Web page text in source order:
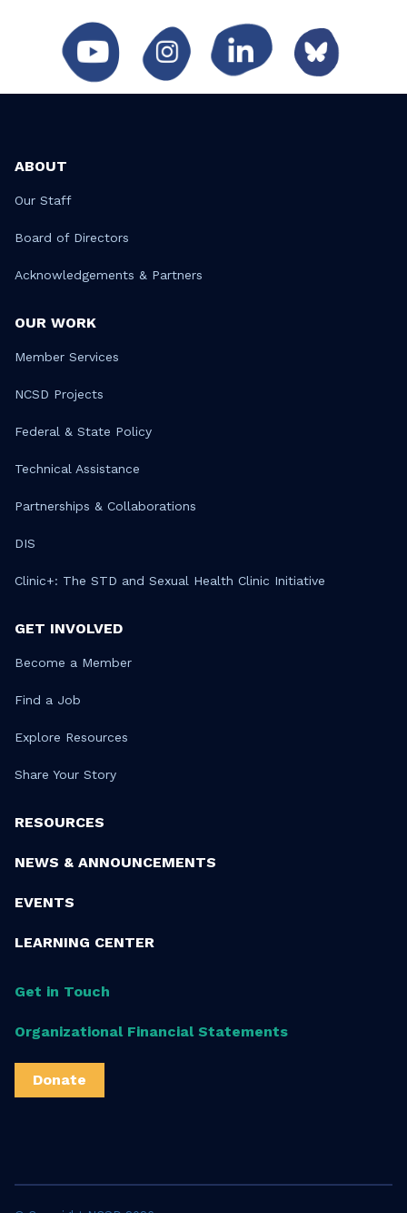
ABOUT
Our Staff
Board of Directors
Acknowledgements & Partners
OUR WORK
Member Services
NCSD Projects
Federal & State Policy
Technical Assistance
Partnerships & Collaborations
DIS
Clinic+: The STD and Sexual Health Clinic Initiative
GET INVOLVED
Become a Member
Find a Job
Explore Resources
Share Your Story
RESOURCES
NEWS & ANNOUNCEMENTS
EVENTS
LEARNING CENTER
Get in Touch
Organizational Financial Statements
Donate